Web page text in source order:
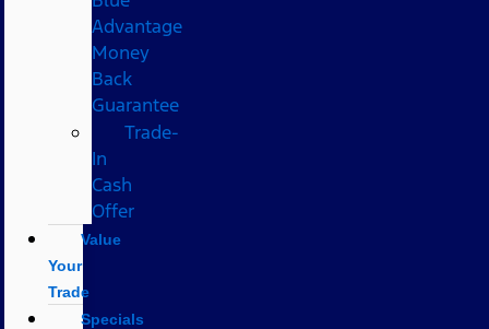
Advantage
Money
Back
Guarantee
Trade-
In
Cash
Offer
Value
Your
Trade
Specials